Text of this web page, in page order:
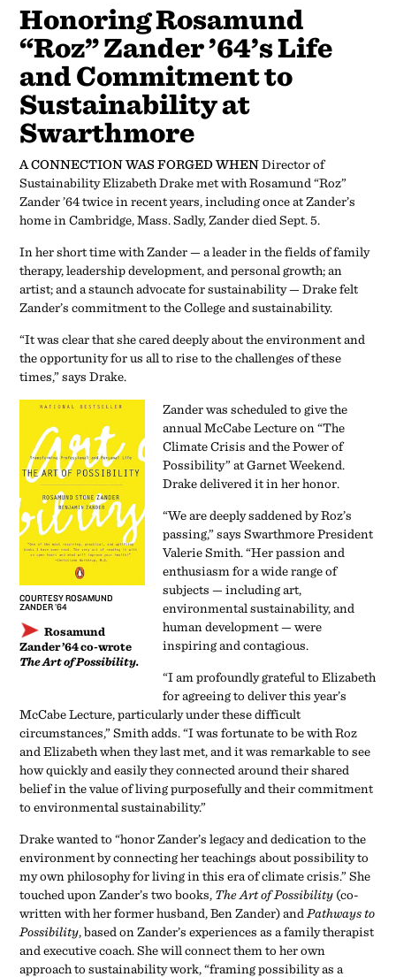
Honoring Rosamund
“Roz” Zander ’64’s Life
and Commitment to
Sustainability at
Swarthmore
A CONNECTION WAS FORGED WHENDirector of
Sustainability Elizabeth Drake met with Rosamund “Roz”
Zander ’64 twice in recent years, including once at Zander’s
home in Cambridge, Mass. Sadly, Zander died Sept. 5.
In her short time with Zander — a leader in the fields of family
therapy, leadership development, and personal growth; an
artist; and a staunch advocate for sustainability — Drake felt
Zander’s commitment to the College and sustainability.
“It was clear that she cared deeply about the environment and
the opportunity for us all to rise to the challenges of these
times,” says Drake.
COURTESY ROSAMUND
ZANDER ’64
Rosamund
Zander ’64 co-wrote
The Art of Possibility.
Zander was scheduled to give the
annual McCabe Lecture on “The
Climate Crisis and the Power of
Possibility” at Garnet Weekend.
Drake delivered it in her honor.
“We are deeply saddened by Roz’s
passing,” says Swarthmore President
Valerie Smith. “Her passion and
enthusiasm for a wide range of
subjects — including art,
environmental sustainability, and
human development — were
inspiring and contagious.
“I am profoundly grateful to Elizabeth
for agreeing to deliver this year’s
McCabe Lecture, particularly under these difficult
circumstances,” Smith adds. “I was fortunate to be with Roz
and Elizabeth when they last met, and it was remarkable to see
how quickly and easily they connected around their shared
belief in the value of living purposefully and their commitment
to environmental sustainability.”
Drake wanted to “honor Zander’s legacy and dedication to the
environment by connecting her teachings about possibility to
my own philosophy for living in this era of climate crisis.” She
touched upon Zander’s two books, The Art of Possibility (co-
written with her former husband, Ben Zander) and Pathways to
Possibility, based on Zander’s experiences as a family therapist
and executive coach. She will connect them to her own
approach to sustainability work, “framing possibility as a